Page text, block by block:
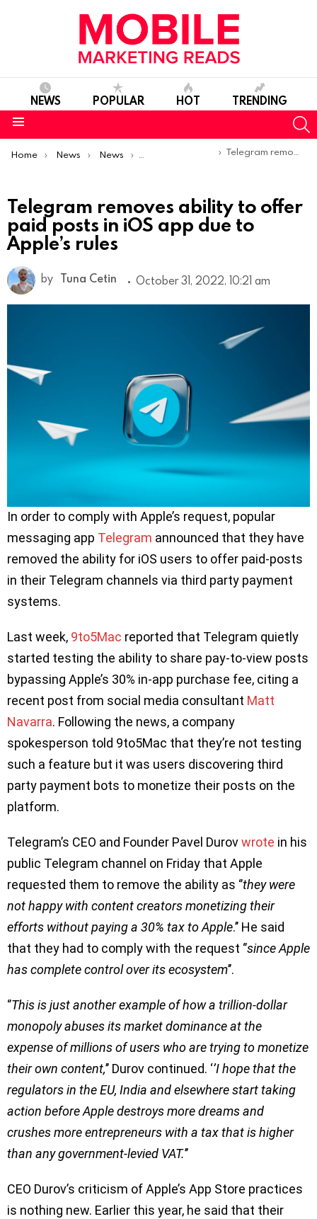
NEWS POPULAR HOT TRENDING
You are here:
Home News News Product Launches & Updates
Telegram removes ability to offer paid posts in iOS app due to Apple’s rules
Telegram removes ability to offer
paid posts in iOS app due to
Apple’s rules
by Tuna Cetin October 31, 2022, 10:21 am
In order to comply with Apple’s request, popular
messaging app Telegram announced that they have
removed the ability for iOS users to offer paid-posts
in their Telegram channels via third party payment
systems.
Last week, 9to5Mac reported that Telegram quietly
started testing the ability to share pay-to-view posts
bypassing Apple’s 30% in-app purchase fee, citing a
recent post from social media consultant Matt
Navarra. Following the news, a company
spokesperson told 9to5Mac that they’re not testing
such a feature but it was users discovering third
party payment bots to monetize their posts on the
platform.
Telegram’s CEO and Founder Pavel Durovwrote in his
public Telegram channel on Friday that Apple
requested them to remove the ability as ‘’they were
not happy with content creators monetizing their
efforts without paying a 30% tax to Apple.’’ He said
that they had to comply with the request ‘’since Apple
has complete control over its ecosystem’’.
‘’This is just another example of how a trillion-dollar
monopoly abuses its market dominance at the
expense of millions of users who are trying to monetize
their own content,’’ Durov continued. ‘’I hope that the
regulators in the EU, India and elsewhere start taking
action before Apple destroys more dreams and
crushes more entrepreneurs with a tax that is higher
than any government-levied VAT.’’
CEO Durov’s criticism of Apple’s App Store practices
is nothing new. Earlier this year, he said that their